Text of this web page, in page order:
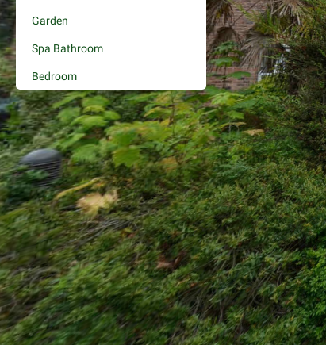
Garden
Spa Bathroom
Bedroom